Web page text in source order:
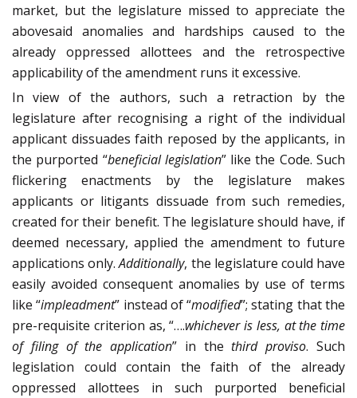
market, but the legislature missed to appreciate the
abovesaid anomalies and hardships caused to the
already oppressed allottees and the retrospective
applicability of the amendment runs it excessive.
In view of the authors, such a retraction by the
legislature after recognising a right of the individual
applicant dissuades faith reposed by the applicants, in
the purported “beneficial legislation” like the Code. Such
flickering enactments by the legislature makes
applicants or litigants dissuade from such remedies,
created for their benefit. The legislature should have, if
deemed necessary, applied the amendment to future
applications only.Additionally, the legislature could have
easily avoided consequent anomalies by use of terms
like “impleadment” instead of “modified”; stating that the
pre-requisite criterion as, “….whichever is less, at the time
of filing of the application” in thethird proviso. Such
legislation could contain the faith of the already
oppressed allottees in such purported beneficial